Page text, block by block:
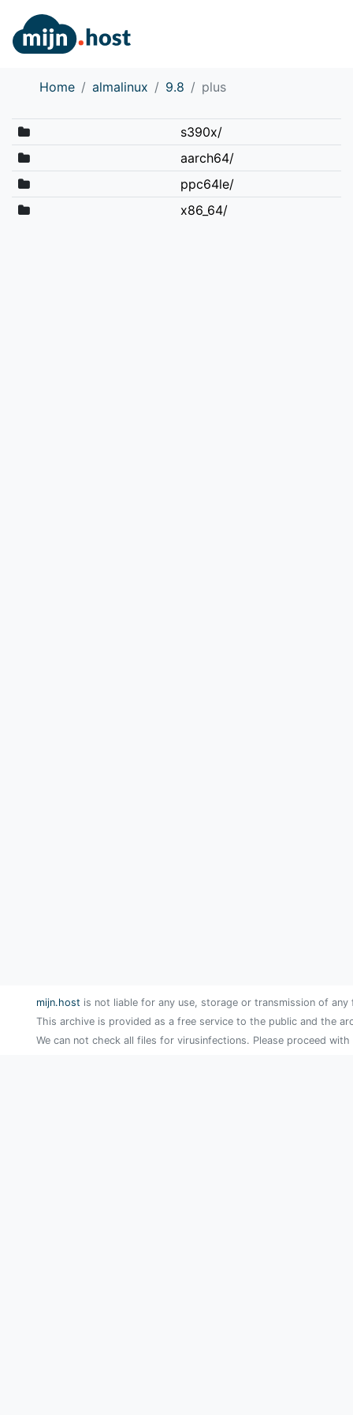
Home almalinux 9.8 plus
s390x/
aarch64/
ppc64le/
x86_64/
mijn.host is not liable for any use, storage or transmission of
This archive is provided as a free service to the public and the
We can not check all files for virusinfections. Please proceed with